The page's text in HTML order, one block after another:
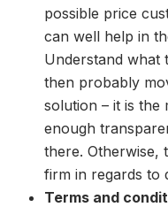
possible price
can well help in
Understand what
then probably
solution – it is the
enough
there. Otherwise,
firm in regards to
Terms and